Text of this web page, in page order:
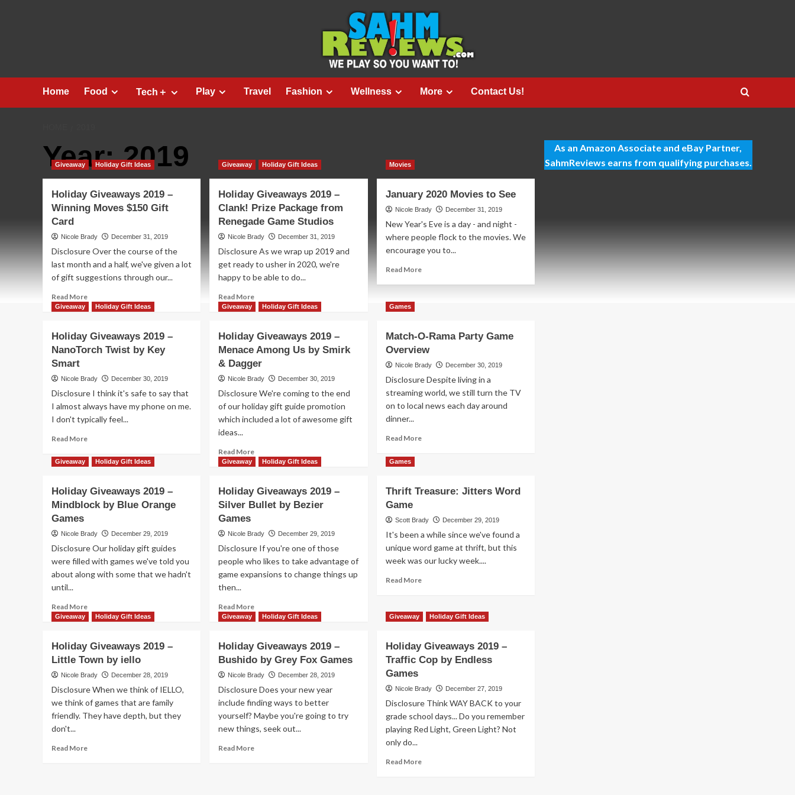
Home Food Tech＋ Play Travel Fashion Wellness More Contact Us!
Year:2019
Giveaway Holiday Gift Ideas
Holiday Giveaways 2019 –
Winning Moves $150 Gift
Card
Nicole Brady December 31, 2019
Disclosure Over the course of the
last month and a half, we've given a lot
of gift suggestions through our...
Read MoreRead
more
Giveaways
2019
Winning
Moves
$150
Gift
Card
Giveaway Holiday Gift Ideas
Holiday Giveaways 2019 –
Clank! Prize Package from
Renegade Game Studios
Nicole Brady December 31, 2019
Disclosure As we wrap up 2019 and
get ready to usher in 2020, we're
happy to be able to do...
Read MoreRead
more
Giveaways
2019
–
Clank!
Prize
Package
from
Renegade
Movies
January 2020 Movies to See
Nicole Brady December 31, 2019
New Year's Eve is a day - and night -
where people flock to the movies. We
encourage you to...
Read MoreRead
to
See
Giveaway Holiday Gift Ideas
Holiday Giveaways 2019 –
NanoTorch Twist by Key
Smart
Nicole Brady December 30, 2019
Disclosure I think it's safe to say that
I almost always have my phone on me.
I don't typically feel...
Read MoreRead
about
2019
–
by
Key
Smart
Giveaway Holiday Gift Ideas
Holiday Giveaways 2019 –
Menace Among Us by Smirk
& Dagger
Nicole Brady December 30, 2019
Disclosure We're coming to the end
of our holiday gift guide promotion
which included a lot of awesome gift
ideas...
Read MoreRead
more
Giveaways
2019
Menace
Among
Us
by
Smirk
Games
Match-O-Rama Party Game
Overview
Nicole Brady December 30, 2019
Disclosure Despite living in a
streaming world, we still turn the TV
on to local news each day around
dinner...
Read MoreRead
Rama
Game
Overview
Giveaway Holiday Gift Ideas
Holiday Giveaways 2019 –
Mindblock by Blue Orange
Games
Nicole Brady December 29, 2019
Disclosure Our holiday gift guides
were filled with games we've told you
about along with some that we hadn't
until...
Read MoreRead
more
Giveaways
2019
–
by
Blue
Orange
Giveaway Holiday Gift Ideas
Holiday Giveaways 2019 –
Silver Bullet by Bezier
Games
Nicole Brady December 29, 2019
Disclosure If you're one of those
people who likes to take advantage of
game expansions to change things up
then...
Read MoreRead
more
Giveaways
2019
–
Bullet
by
Bezier
Games
Games
Thrift Treasure: Jitters Word
Game
Scott Brady December 29, 2019
It's been a while since we've found a
unique word game at thrift, but this
week was our lucky week....
Read MoreRead
Thrift
Treasure:
Word
Game
Giveaway Holiday Gift Ideas
Holiday Giveaways 2019 –
Little Town by iello
Nicole Brady December 28, 2019
Disclosure When we think of IELLO,
we think of games that are family
friendly. They have depth, but they
don't...
Read MoreRead
Giveaway Holiday Gift Ideas
Holiday Giveaways 2019 –
Bushido by Grey Fox Games
Nicole Brady December 28, 2019
Disclosure Does your new year
include finding ways to better
yourself? Maybe you're going to try
new things, seek out...
Read MoreRead
Giveaway Holiday Gift Ideas
Holiday Giveaways 2019 –
Traffic Cop by Endless
Games
Nicole Brady December 27, 2019
Disclosure Think WAY BACK to your
grade school days... Do you remember
playing Red Light, Green Light? Not
only do...
Read MoreRead
As an Amazon Associate and eBay Partner,
SahmReviews earns from qualifying purchases.